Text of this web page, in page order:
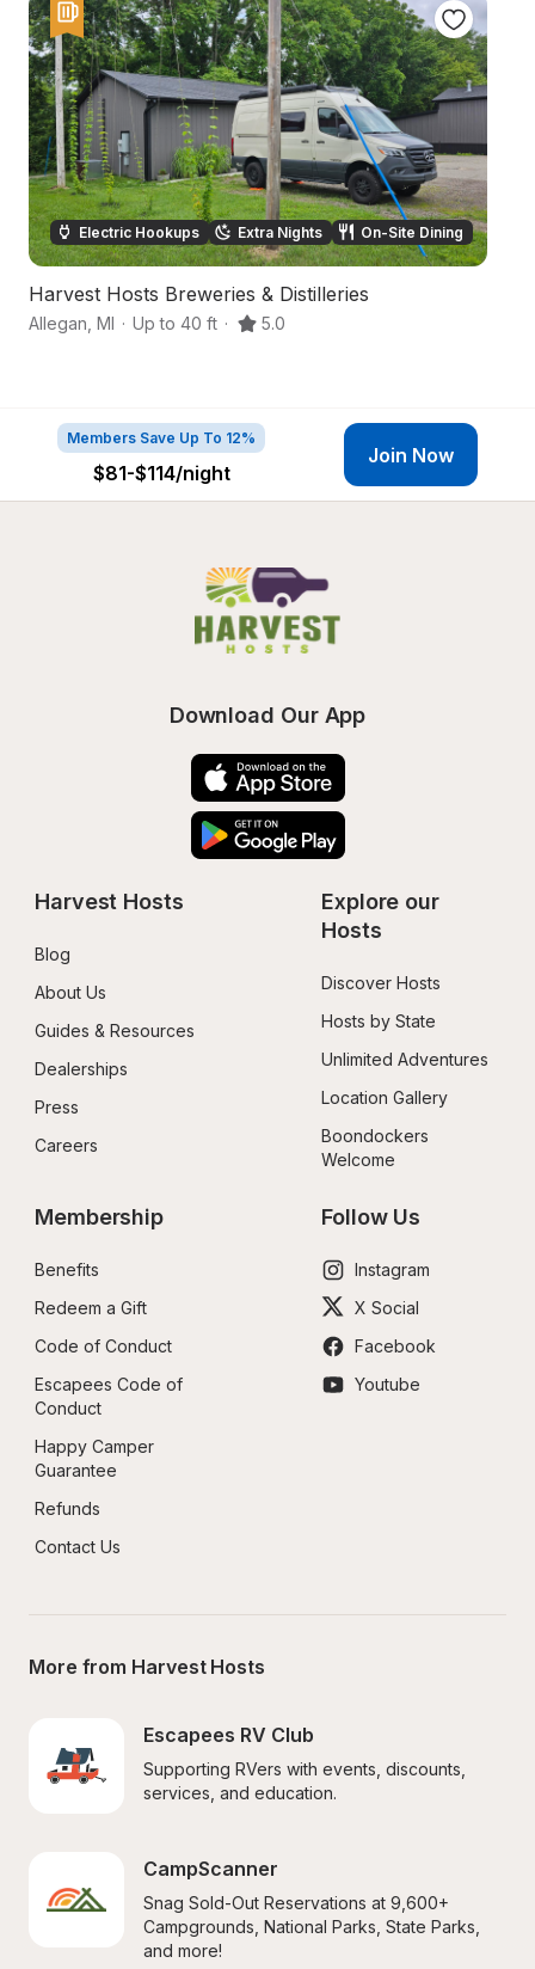
Electric Hookups Extra Nights On-Site Dining
Harvest Hosts Breweries & Distilleries
Allegan MI · Up to 40 ft · 5.0
Members Save Up To 12%
$81-$114/night
Join Now
Download Our App
Harvest Hosts
Blog
About Us
Guides & Resources
Dealerships
Press
Careers
Explore our
Hosts
Discover Hosts
Hosts by State
Unlimited Adventures
Location Gallery
Boondockers
Welcome
Membership
Benefits
Redeem a Gift
Code of Conduct
Escapees Code of
Conduct
Happy Camper
Guarantee
Refunds
Contact Us
Follow Us
Instagram
X Social
Facebook
Youtube
More from Harvest Hosts
Escapees RV Club
Supporting RVers with events, discounts,
services, and education.
CampScanner
Snag Sold-Out Reservations at 9,600+
Campgrounds, National Parks, State Parks,
and more!